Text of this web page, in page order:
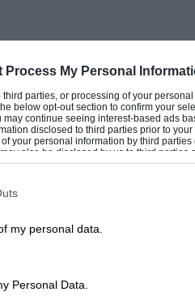
Process My Personal
parties, or processing of your
below opt-out section to confirm your
continue seeing interest-based ads
disclosed to third parties prior to your
your personal information by third parties
also be disclosed by us to third parties
it to other third parties.
my personal data.
Personal Data.
pointing a gun at